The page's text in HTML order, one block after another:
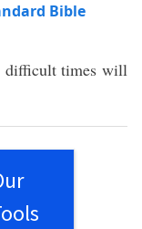
Bible
difficult times will